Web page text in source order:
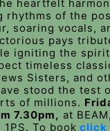
heartfelt
rhythms of the
soaring vocals,
pays
igniting the
timeless
Sisters, and
stood the test
of millions.
7.30pm, at
To book click